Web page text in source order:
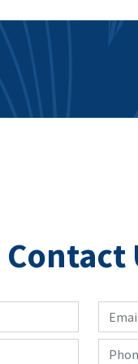
Contact